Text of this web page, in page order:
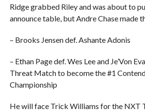
Ridge grabbed Riley and was about to
announce table, but Andre Chase made
– Brooks Jensen def. Ashante Adonis
– Ethan Page def. Wes Lee and Je’Von
Threat Match to become the #1
Championship
He will face Trick Williams for the NXT